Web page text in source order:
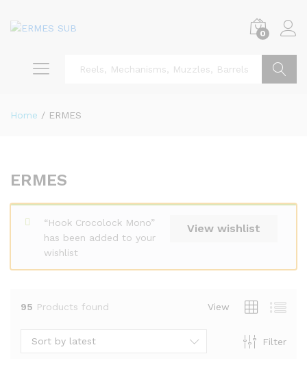
0
Home / ERMES
ERMES
View wishlist
“Hook Crocolock Mono”
has been added to your
wishlist
95 Products found View
Filter
Sort by latest